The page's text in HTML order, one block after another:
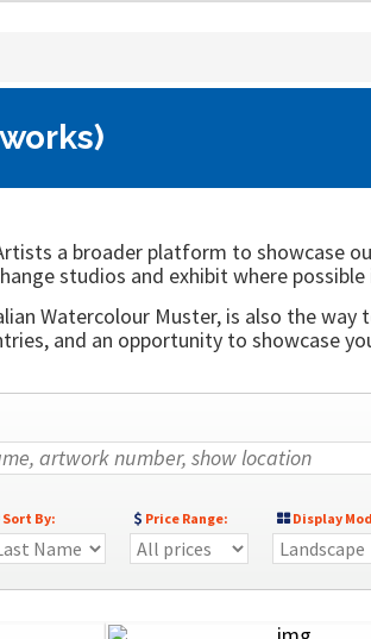
a broader platform to showcase
studios and exhibit where possible
Watercolour Muster, is also the
and an opportunity to showcase
Sort By: Price Range: Display